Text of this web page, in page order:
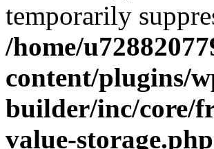
temporarily
/home/
content/plugins/
builder/inc/core/
value-storage.php